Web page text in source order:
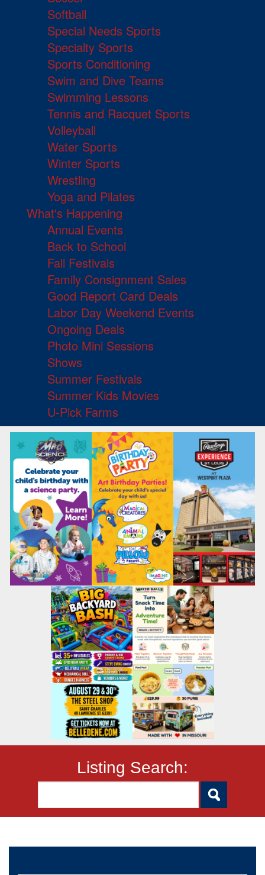
Softball
Special Needs Sports
Specialty Sports
Sports Conditioning
Swim and Dive Teams
Swimming Lessons
Tennis and Racquet Sports
Volleyball
Water Sports
Winter Sports
Wrestling
Yoga and Pilates
What's Happening
Annual Events
Back to School
Fall Festivals
Family Consignment Sales
Good Report Card Deals
Labor Day Weekend Events
Ongoing Deals
Photo Mini Sessions
Shows
Summer Festivals
Summer Kids Movies
U-Pick Farms
Listing Search: